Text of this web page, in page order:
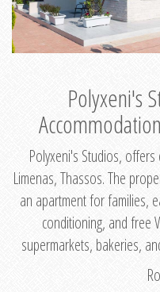
Polyxeni's
Polyxeni's Studios,
Limenas, Thassos. The
an apartment for families,
conditioning, and free
supermarkets, bakeries,